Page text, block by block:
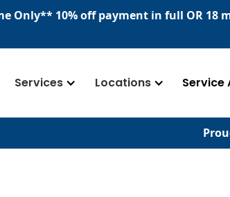
Only** 10% off payment in full​ OR 18
Services Locations Service